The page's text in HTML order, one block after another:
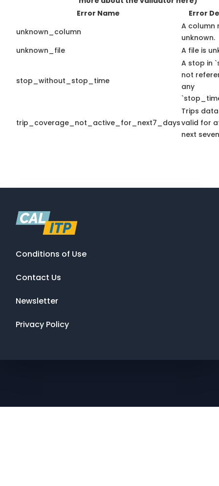
Error Name
Error
unknown_column
A column
unknown.
unknown_file
A file is
stop_without_stop_time
A stop in
not
any
trip_coverage_not_active_for_next7_days
Trips
valid for
next
Conditions of Use
Contact Us
Newsletter
Privacy Policy